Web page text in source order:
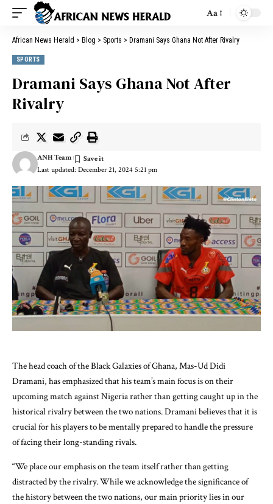
Aa
African News Herald > Blog > Sports > Dramani Says Ghana Not After Rivalry
SPORTS
Dramani Says Ghana Not After
Rivalry
Last updated: December 21, 2024 5:21 pm
ANH Team
The head coach of the Black Galaxies of Ghana, Mas-Ud Didi
Dramani, has emphasized that his team’s main focus is on their
upcoming match against Nigeria rather than getting caught up in the
historical rivalry between the two nations. Dramani believes that it is
crucial for his players to be mentally prepared to handle the pressure
of facing their long-standing rivals.
“We place our emphasis on the team itself rather than getting
distracted by the rivalry. While we acknowledge the significance of
the history between the two nations, our main priority lies in our